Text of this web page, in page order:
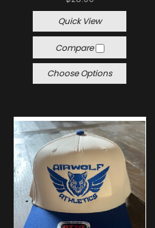
Quick View
Compare
Choose Options